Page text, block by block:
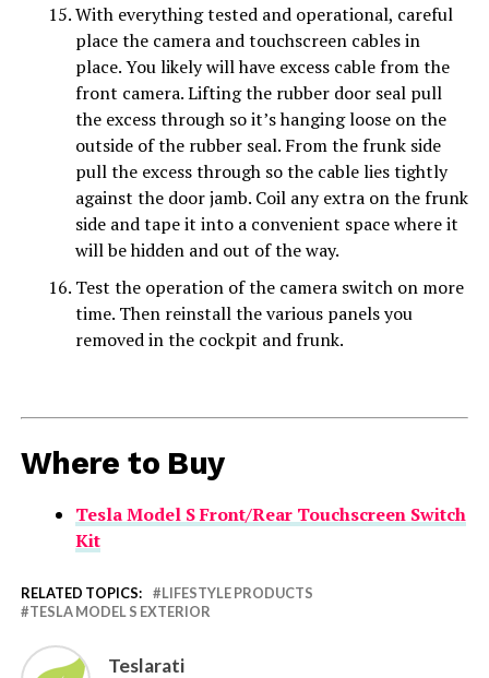
With everything tested and operational, careful
place the camera and touchscreen cables in
place. You likely will have excess cable from the
front camera. Lifting the rubber door seal pull
the excess through so it’s hanging loose on the
outside of the rubber seal. From the frunk side
pull the excess through so the cable lies tightly
against the door jamb. Coil any extra on the frunk
side and tape it into a convenient space where it
will be hidden and out of the way.
Test the operation of the camera switch on more
time. Then reinstall the various panels you
removed in the cockpit and frunk.
Where to Buy
Tesla Model S Front/Rear Touchscreen Switch
Kit
RELATED TOPICS:
LIFESTYLE PRODUCTS
TESLA MODEL S EXTERIOR
Teslarati